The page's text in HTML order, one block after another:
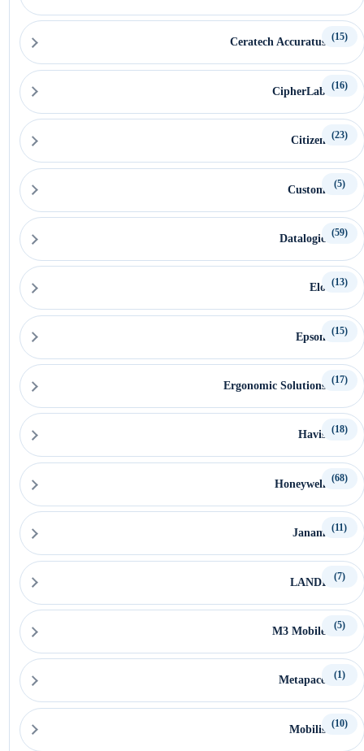
Ceratech Accuratus (15)
CipherLab (16)
Citizen (23)
Custom (5)
Datalogic (59)
Elo (13)
Epson (15)
Ergonomic Solutions (17)
Havis (18)
Honeywell (68)
Janam (11)
LANDI (7)
M3 Mobile (5)
Metapace (1)
Mobilis (10)